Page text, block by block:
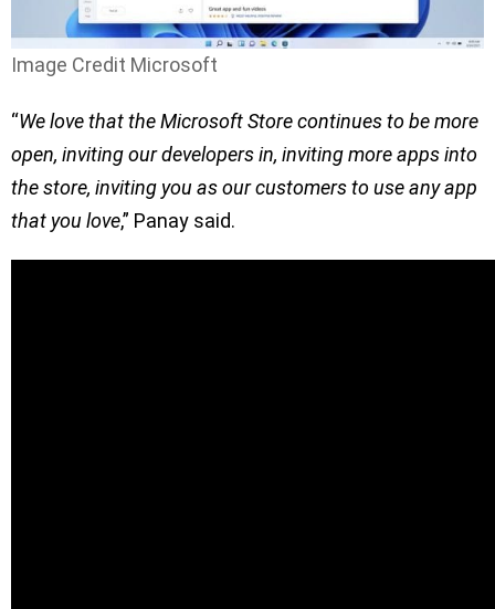
Image Credit Microsoft
“We love that the Microsoft Store continues to be more
open, inviting our developers in, inviting more apps into
the store, inviting you as our customers to use any app
that you love,” Panay said.